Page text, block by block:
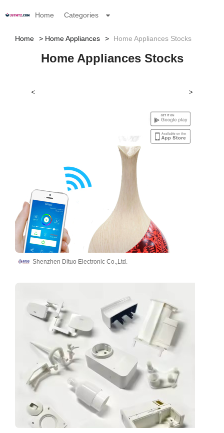
Home Categories
Home Home Appliances Home Appliances Stocks
Home Appliances Stocks
< >
Shenzhen Dituo Electronic Co.,Ltd.